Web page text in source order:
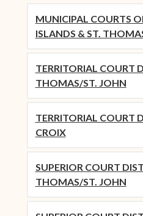
MUNICIPAL COURTS
ISLANDS & ST.
TERRITORIAL COURT
THOMAS/ST. JOHN
TERRITORIAL COURT
CROIX
SUPERIOR COURT
THOMAS/ST. JOHN